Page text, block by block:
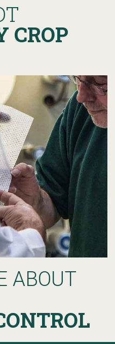
CROP
ABOUT